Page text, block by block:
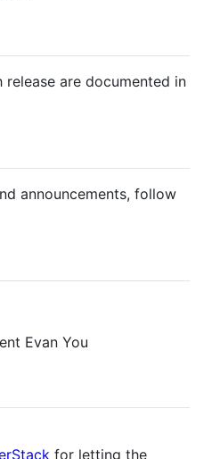
are documented in
announcements, follow
Evan You
for letting the